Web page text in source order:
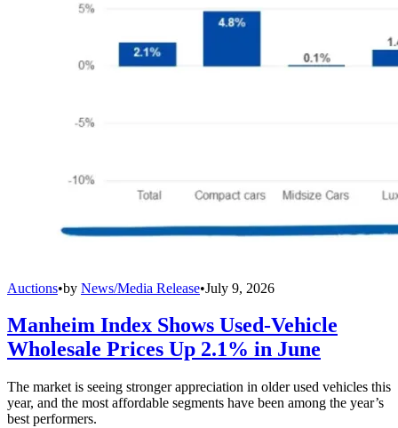
Auctions•by News/Media Release•July 9, 2026
Manheim Index Shows Used-Vehicle
Wholesale Prices Up 2.1% in June
The market is seeing stronger appreciation in older used vehicles this
year, and the most affordable segments have been among the year’s
best performers.